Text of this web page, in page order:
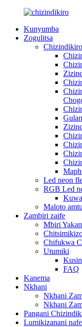
Kunyumba
Zogulitsa
Led neon
RGB Led
Maloto
Zambiri zaife
Mbiri
Chifukwa
Utumiki
FAQ
Kanema
Nkhani
Nkhani
Nkhani
Pangani
Lumikizanani nafe